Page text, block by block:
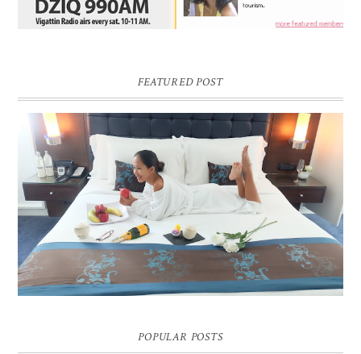
FEATURED POST
DREAM HOTEL BANGKOK BLOG REVIEW
Pic credit - Rochelle Miko Rivera
POPULAR POSTS